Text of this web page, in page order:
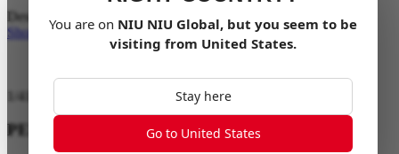
You are on NIU NIU Global, but you seem to be
visiting from United States.
Stay here
Go to United States
Designed to transform the way you move
Shop Now
41
PERFORMANCE